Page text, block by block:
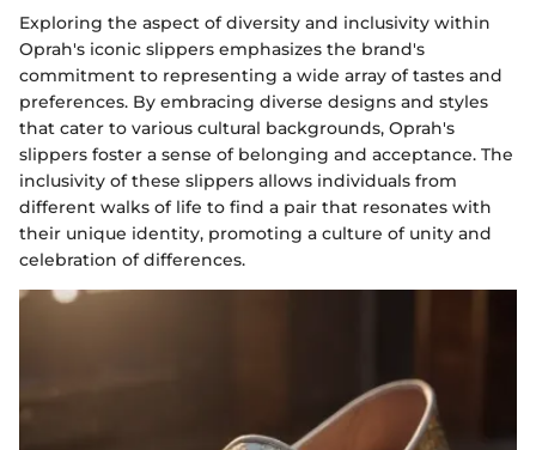
Exploring the aspect of diversity and inclusivity within
Oprah's iconic slippers emphasizes the brand's
commitment to representing a wide array of tastes and
preferences. By embracing diverse designs and styles
that cater to various cultural backgrounds, Oprah's
slippers foster a sense of belonging and acceptance. The
inclusivity of these slippers allows individuals from
different walks of life to find a pair that resonates with
their unique identity, promoting a culture of unity and
celebration of differences.